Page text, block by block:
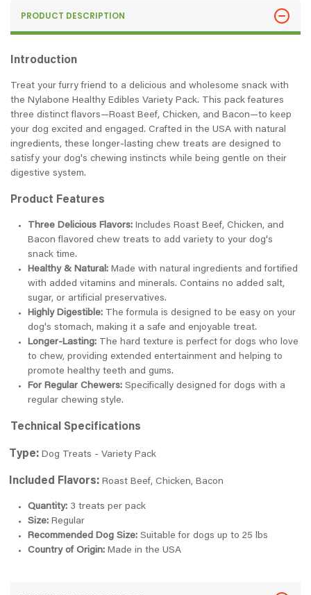
PRODUCT DESCRIPTION
Introduction
Treat your furry friend to a delicious and wholesome snack with
the Nylabone Healthy Edibles Variety Pack. This pack features
three distinct flavors—Roast Beef, Chicken, and Bacon—to keep
your dog excited and engaged. Crafted in the USA with natural
ingredients, these longer-lasting chew treats are designed to
satisfy your dog's chewing instincts while being gentle on their
digestive system.
Product Features
Three Delicious Flavors: Includes Roast Beef, Chicken, and
Bacon flavored chew treats to add variety to your dog's
snack time.
Healthy & Natural: Made with natural ingredients and fortified
with added vitamins and minerals. Contains no added salt,
sugar, or artificial preservatives.
Highly Digestible: The formula is designed to be easy on your
dog's stomach, making it a safe and enjoyable treat.
Longer-Lasting: The hard texture is perfect for dogs who love
to chew, providing extended entertainment and helping to
promote healthy teeth and gums.
For Regular Chewers: Specifically designed for dogs with a
regular chewing style.
Technical Specifications
Type: Dog Treats - Variety Pack
Included Flavors: Roast Beef, Chicken, Bacon
Quantity: 3 treats per pack
Size: Regular
Recommended Dog Size: Suitable for dogs up to 25 lbs
Country of Origin: Made in the USA